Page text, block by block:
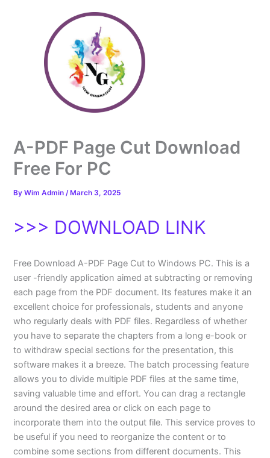
A-PDF Page Cut Download
Free For PC
ByWim Admin/ March 3, 2025
>>> DOWNLOAD LINK
Free Download A-PDF Page Cut to Windows PC. This is a
user -friendly application aimed at subtracting or removing
each page from the PDF document. Its features make it an
excellent choice for professionals, students and anyone
who regularly deals with PDF files. Regardless of whether
you have to separate the chapters from a long e-book or
to withdraw special sections for the presentation, this
software makes it a breeze. The batch processing feature
allows you to divide multiple PDF files at the same time,
saving valuable time and effort. You can drag a rectangle
around the desired area or click on each page to
incorporate them into the output file. This service proves to
be useful if you need to reorganize the content or to
combine some sections from different documents. This